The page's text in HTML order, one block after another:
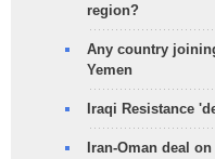
region?
Any country
Yemen
Iraqi Resistance
Iran-Oman deal